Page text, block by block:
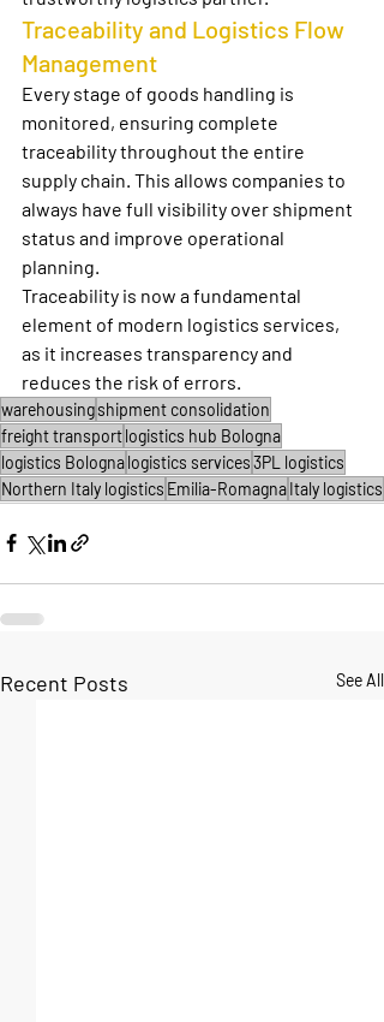
Traceability and Logistics Flow
Management
Every stage of goods handling is
monitored, ensuring complete
traceability throughout the entire
supply chain. This allows companies to
always have full visibility over shipment
status and improve operational
planning.
Traceability is now a fundamental
element of modern logistics services,
as it increases transparency and
reduces the risk of errors.
warehousingshipment consolidation
freight transportlogistics hub Bologna
logistics Bolognalogistics services3PL logistics
Northern Italy logistics Emilia-RomagnaItaly logistics
Recent Posts See All